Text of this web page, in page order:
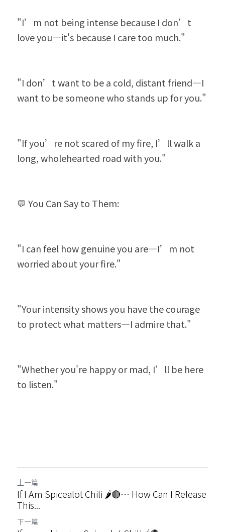
"I’m not being intense because I don’t
love you—it's because I care too much."
"I don’t want to be a cold, distant friend—I
want to be someone who stands up for you."
"If you’re not scared of my fire, I’ll walk a
long, wholehearted road with you."
💬 You Can Say to Them:
"I can feel how genuine you are—I’m not
worried about your fire."
"Your intensity shows you have the courage
to protect what matters—I admire that."
"Whether you're happy or mad, I’ll be here
to listen."
上一篇
If I Am Spicealot Chili 🌶️🔴… How Can I Release
This...
下一篇